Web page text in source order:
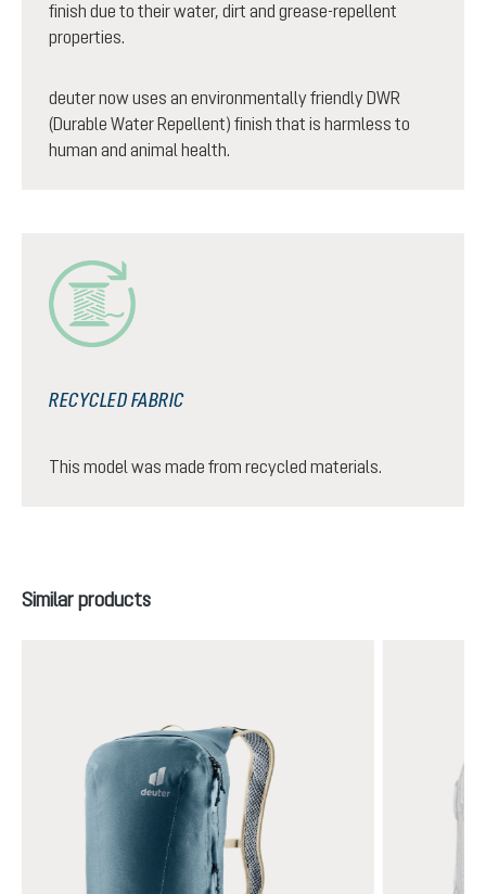
finish due to their water, dirt and grease-repellent
properties.
deuter now uses an environmentally friendly DWR
(Durable Water Repellent) finish that is harmless to
human and animal health.
RECYCLED FABRIC
This model was made from recycled materials.
Skip product gallery
Similar products